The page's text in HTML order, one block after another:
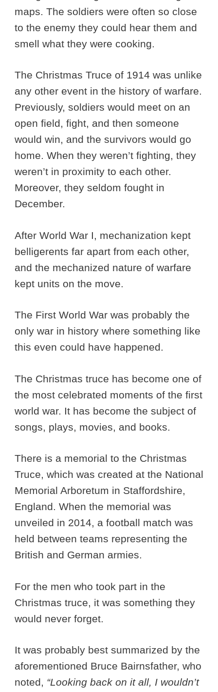
maps. The soldiers were often so close
to the enemy they could hear them and
smell what they were cooking.
The Christmas Truce of 1914 was unlike
any other event in the history of warfare.
Previously, soldiers would meet on an
open field, fight, and then someone
would win, and the survivors would go
home. When they weren’t fighting, they
weren’t in proximity to each other.
Moreover, they seldom fought in
December.
After World War I, mechanization kept
belligerents far apart from each other,
and the mechanized nature of warfare
kept units on the move.
The First World War was probably the
only war in history where something like
this even could have happened.
The Christmas truce has become one of
the most celebrated moments of the first
world war. It has become the subject of
songs, plays, movies, and books.
There is a memorial to the Christmas
Truce, which was created at the National
Memorial Arboretum in Staffordshire,
England. When the memorial was
unveiled in 2014, a football match was
held between teams representing the
British and German armies.
For the men who took part in the
Christmas truce, it was something they
would never forget.
It was probably best summarized by the
aforementioned Bruce Bairnsfather, who
noted, “Looking back on it all, I wouldn’t